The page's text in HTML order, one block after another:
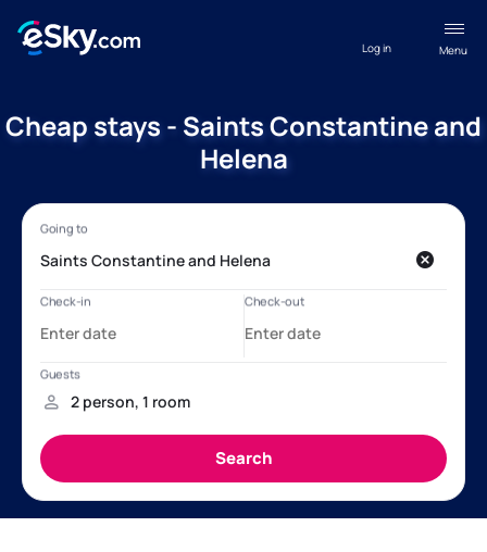
Menu
Log in
Cheap stays - Saints Constantine and
Helena